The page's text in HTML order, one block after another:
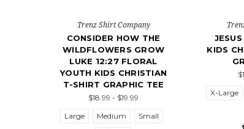
Trenz Shirt Company
CONSIDER HOW THE
WILDFLOWERS GROW
LUKE 12:27 FLORAL
YOUTH KIDS CHRISTIAN
T-SHIRT GRAPHIC TEE
$18.99 - $19.99
Large
Medium
Small
KIDS
X-Large